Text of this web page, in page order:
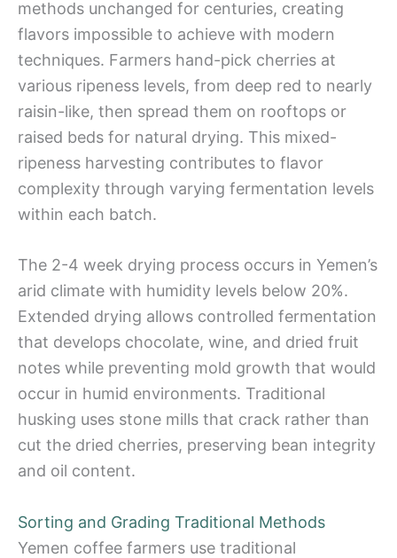
methods unchanged for centuries, creating
flavors impossible to achieve with modern
techniques. Farmers hand-pick cherries at
various ripeness levels, from deep red to nearly
raisin-like, then spread them on rooftops or
raised beds for natural drying. This mixed-
ripeness harvesting contributes to flavor
complexity through varying fermentation levels
within each batch.
The 2-4 week drying process occurs in Yemen’s
arid climate with humidity levels below 20%.
Extended drying allows controlled fermentation
that develops chocolate, wine, and dried fruit
notes while preventing mold growth that would
occur in humid environments. Traditional
husking uses stone mills that crack rather than
cut the dried cherries, preserving bean integrity
and oil content.
Sorting and Grading Traditional Methods
Yemen coffee farmers use traditional